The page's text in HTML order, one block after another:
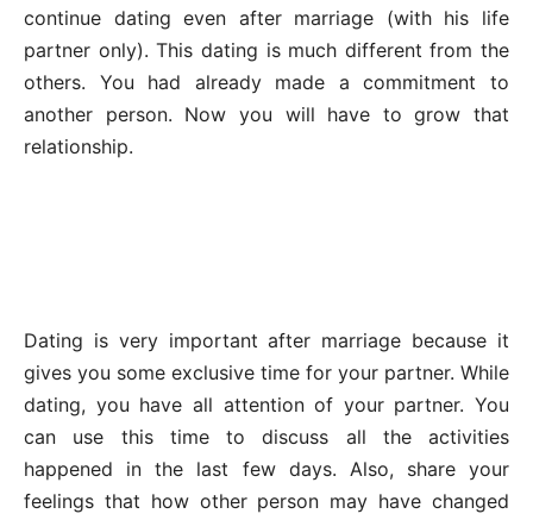
continue dating even after marriage (with his life
partner only). This dating is much different from the
others. You had already made a commitment to
another person. Now you will have to grow that
relationship.
Dating is very important after marriage because it
gives you some exclusive time for your partner. While
dating, you have all attention of your partner. You
can use this time to discuss all the activities
happened in the last few days. Also, share your
feelings that how other person may have changed